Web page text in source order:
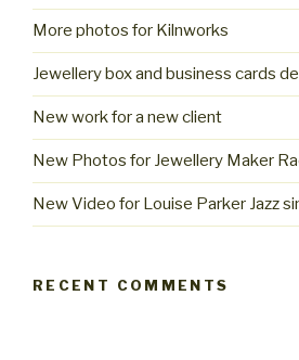
More photos for Kilnworks
Jewellery box and business cards
New work for a new client
New Photos for Jewellery Maker
New Video for Louise Parker Jazz
RECENT COMMENTS